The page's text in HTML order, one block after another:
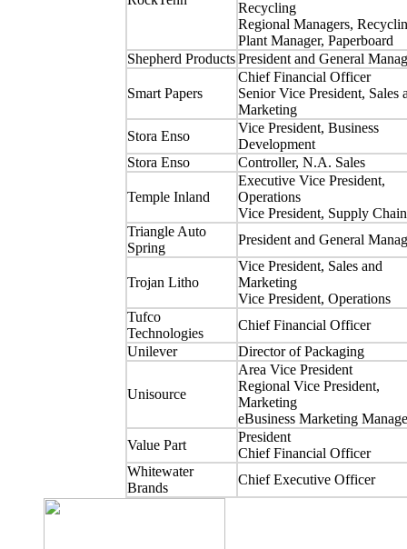
Recycling
Regional Managers,
Plant Manager, Paperboard
Shepherd ProductsPresident and General
Smart Papers
Chief Financial Officer
Senior Vice President, Sales
Marketing
Stora Enso
Vice President, Business
Development
Stora Enso
Controller, N.A. Sales
Temple Inland
Executive Vice President,
Operations
Vice President, Supply Chain
Triangle Auto
Spring
President and General
Trojan Litho
Vice President, Sales and
Marketing
Vice President, Operations
Tufco
Technologies
Chief Financial Officer
Unilever
Director of Packaging
Unisource
Area Vice President
Regional Vice President,
Marketing
eBusiness Marketing
Value Part
President
Chief Financial Officer
Whitewater
Brands
Chief Executive Officer